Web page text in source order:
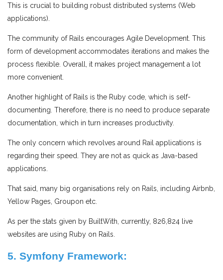
This is crucial to building robust distributed systems (Web
applications).
The community of Rails encourages Agile Development. This
form of development accommodates iterations and makes the
process flexible. Overall, it makes project management a lot
more convenient.
Another highlight of Rails is the Ruby code, which is self-
documenting. Therefore, there is no need to produce separate
documentation, which in turn increases productivity.
The only concern which revolves around Rail applications is
regarding their speed. They are not as quick as Java-based
applications.
That said, many big organisations rely on Rails, including Airbnb,
Yellow Pages, Groupon etc.
As per the stats given by BuiltWith, currently, 826,824 live
websites are using Ruby on Rails.
5. Symfony Framework: